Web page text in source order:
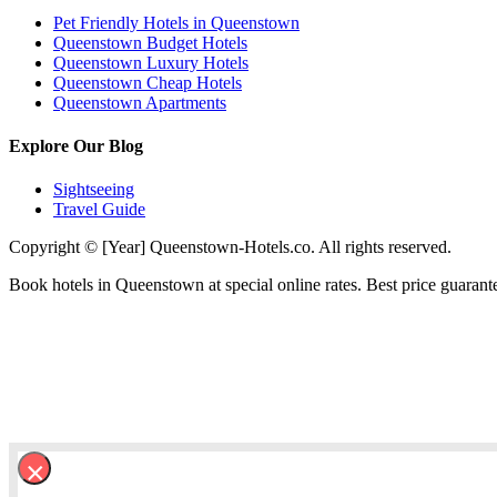
Pet Friendly Hotels in Queenstown
Queenstown Budget Hotels
Queenstown Luxury Hotels
Queenstown Cheap Hotels
Queenstown Apartments
Explore Our Blog
Sightseeing
Travel Guide
Copyright © [Year] Queenstown-Hotels.co. All rights reserved.
Book hotels in Queenstown at special online rates. Best price
×